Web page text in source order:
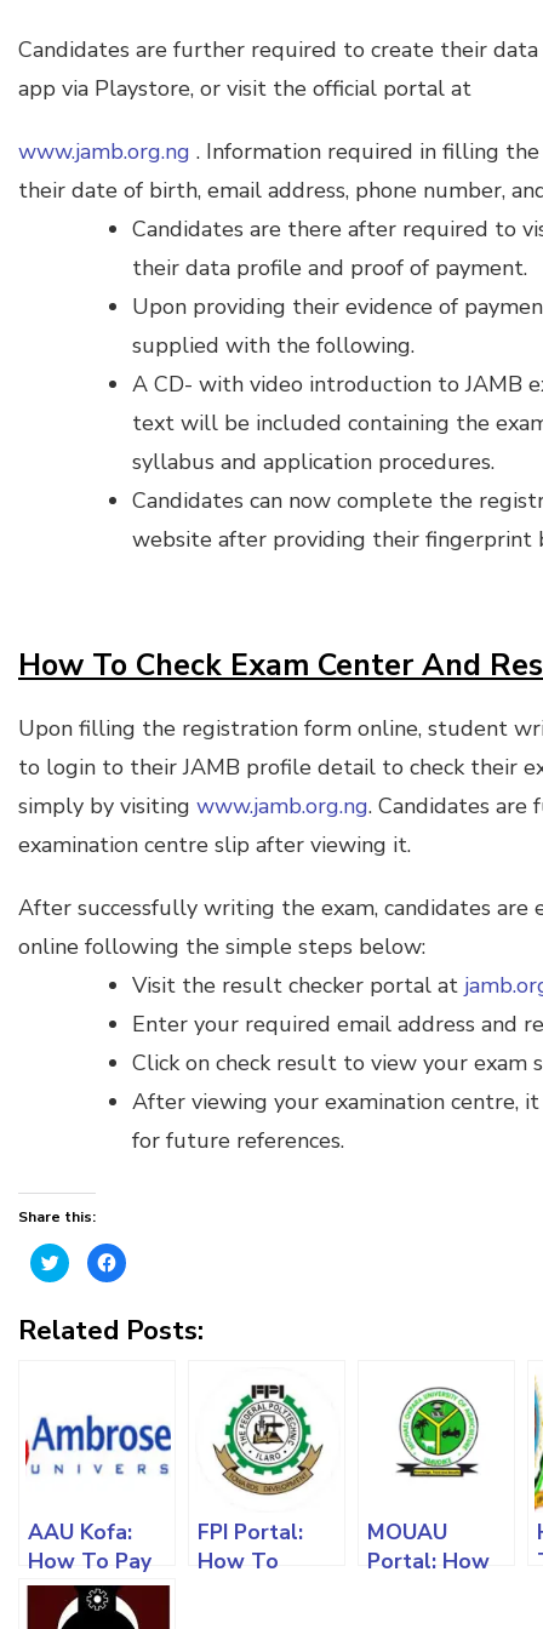
Candidates are further required to create their
app via Playstore, or visit the official portal at
www.jamb.org.ng . Information required in filling the
their date of birth, email address, phone number,
Candidates are there after required to
their data profile and proof of payment.
Upon providing their evidence of
supplied with the following.
A CD- with video introduction to JAMB
text will be included containing the
syllabus and application procedures.
Candidates can now complete the
website after providing their fingerprint
How To Check Exam Center And
Upon filling the registration form online, student
to login to their JAMB profile detail to check their
simply by visiting www.jamb.org.ng. Candidates
examination centre slip after viewing it.
After successfully writing the exam, candidates
online following the simple steps below:
Visit the result checker portal at
Enter your required email address and
Click on check result to view your exam
After viewing your examination centre,
for future references.
Share this:
Click
to
share
(Opens
in
Click
to
Facebook
(Opens
in
Related Posts:
AAU Kofa:
How To Pay
Acceptance
Fees, Register
FPI Portal:
How To
MOUAU
Portal: How